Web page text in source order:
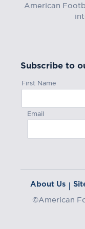
American
Subscribe to
First Name
Email
About Us |
©American